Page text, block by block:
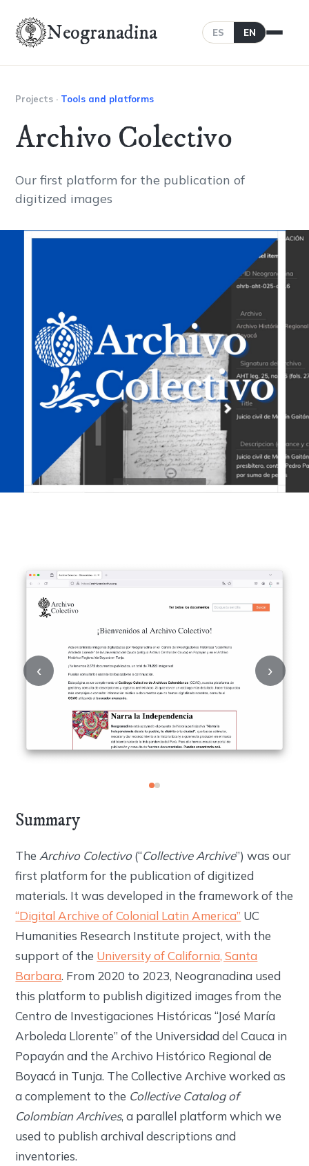
Neogranadina ES EN
Projects · Tools and platforms
Archivo Colectivo
Our first platform for the publication of
digitized images
‹ ›
Summary
The Archivo Colectivo(“Collective Archive”) was our
first platform for the publication of digitized
materials. It was developed in the framework of the
“Digital Archive of Colonial Latin America” UC
Humanities Research Institute project, with the
support of the University of California, Santa
Barbara. From 2020 to 2023, Neogranadina used
this platform to publish digitized images from the
Centro de Investigaciones Históricas “José María
Arboleda Llorente” of the Universidad del Cauca in
Popayán and the Archivo Histórico Regional de
Boyacá in Tunja. The Collective Archive worked as
a complement to the Collective Catalog of
Colombian Archives, a parallel platform which we
used to publish archival descriptions and
inventories.